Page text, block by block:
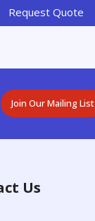
Request Quote
Join Our Mailing List
Us